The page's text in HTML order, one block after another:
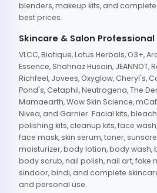
blenders, makeup kits, and
best prices.
Skincare & Salon
VLCC, Biotique, Lotus Herbals, O3+,
Essence, Shahnaz Husain, JEANNOT,
Richfeel, Jovees, Oxyglow, Cheryl's,
Pond's, Cetaphil, Neutrogena, The
Mamaearth, Wow Skin Science,
Nivea, and Garnier. Facial kits,
polishing kits, cleanup kits, face
face mask, skin serum, toner,
moisturizer, body lotion, body wash,
body scrub, nail polish, nail art, fake
sindoor, bindi, and complete
and personal use.